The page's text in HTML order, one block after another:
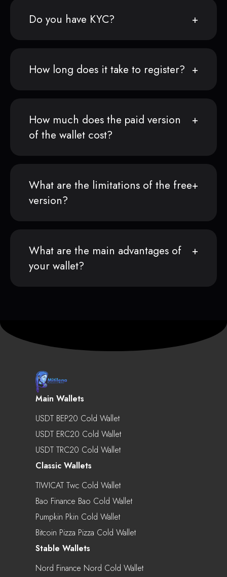
Do you have KYC?
How long does it take to register?
How much does the paid version
of the wallet cost?
What are the limitations of the free
version?
What are the main advantages of
your wallet?
Main Wallets
USDT BEP20 Cold Wallet
USDT ERC20 Cold Wallet
USDT TRC20 Cold Wallet
Classic Wallets
TIWICAT Twc Cold Wallet
Bao Finance Bao Cold Wallet
Pumpkin Pkin Cold Wallet
Bitcoin Pizza Pizza Cold Wallet
Stable Wallets
Nord Finance Nord Cold Wallet